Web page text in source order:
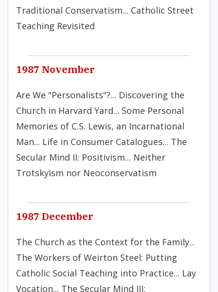
Traditional Conservatism... Catholic Street
Teaching Revisited
1987 November
Are We "Personalists"?... Discovering the
Church in Harvard Yard... Some Personal
Memories of C.S. Lewis, an Incarnational
Man... Life in Consumer Catalogues... The
Secular Mind II: Positivism... Neither
Trotskyism nor Neoconservatism
1987 December
The Church as the Context for the Family...
The Workers of Weirton Steel: Putting
Catholic Social Teaching into Practice... Lay
Vocation... The Secular Mind III: